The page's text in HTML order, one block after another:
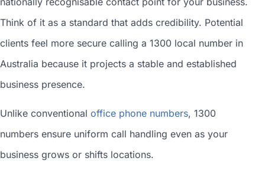
Think of it as a standard that adds credibility. Potential
clients feel more secure calling a 1300 local number in
Australia because it projects a stable and established
business presence.
Unlike conventional office phone numbers, 1300
numbers ensure uniform call handling even as your
business grows or shifts locations.